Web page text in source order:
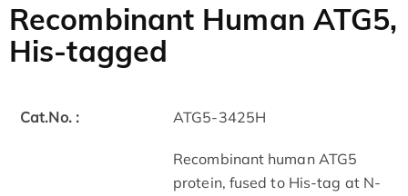
Recombinant Human ATG5,
His-tagged
Cat.No. : ATG5-3425H
Recombinant human ATG5
protein, fused to His-tag at N-